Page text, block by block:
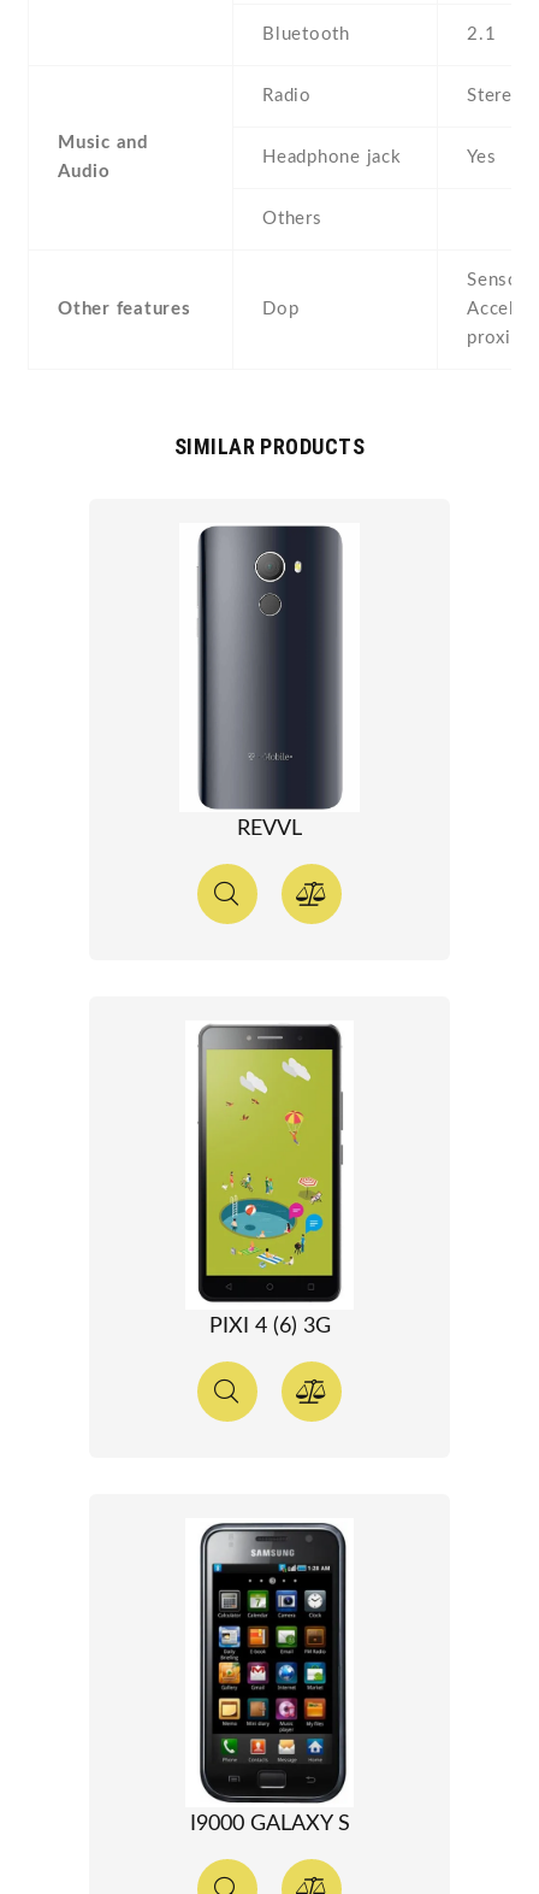
Bluetooth 2.1
Music and
Audio
Radio Stereo
Headphone jack Yes
Others
Other features Dop
Sensors
SIMILAR PRODUCTS
REVVL
PIXI 4 (6) 3G
I9000 GALAXY S